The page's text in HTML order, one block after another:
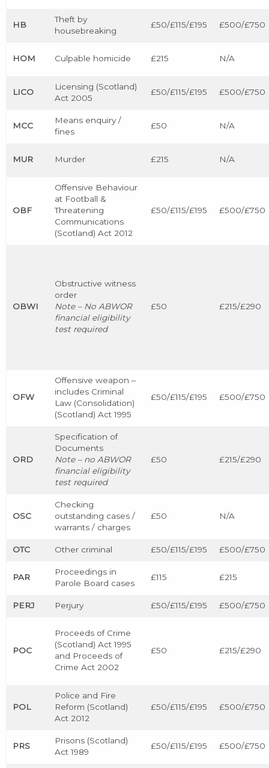
HB
Theft by
housebreaking
£50/£115/£195 £500/£750
HOM Culpable homicide £215 N/A
LICO
Licensing (Scotland)
Act 2005
£50/£115/£195 £500/£750
MCC
Means enquiry /
fines
£50 N/A
MUR Murder £215 N/A
OBF
Offensive Behaviour
at Football &
Threatening
Communications
(Scotland) Act 2012
£50/£115/£195 £500/£750
OBWI
Obstructive witness
order
Note – No ABWOR
financial eligibility
test required
£50 £215/£290
OFW
Offensive weapon –
includes Criminal
Law (Consolidation)
(Scotland) Act 1995
£50/£115/£195 £500/£750
ORD
Specification of
Documents
Note – no ABWOR
financial eligibility
test required
£50 £215/£290
OSC
Checking
outstanding cases /
warrants / charges
£50 N/A
OTC Other criminal £50/£115/£195 £500/£750
PAR
Proceedings in
Parole Board cases
£115 £215
PERJ Perjury £50/£115/£195 £500/£750
POC
Proceeds of Crime
(Scotland) Act 1995
and Proceeds of
Crime Act 2002
£50 £215/£290
POL
Police and Fire
Reform (Scotland)
Act 2012
£50/£115/£195 £500/£750
PRS
Prisons (Scotland)
Act 1989
£50/£115/£195 £500/£750